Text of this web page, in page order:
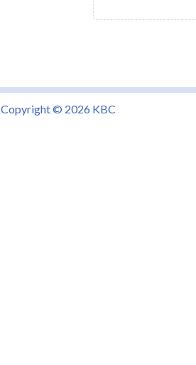
Copyright © 2026 KBC